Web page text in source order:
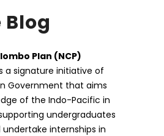
Blog
Plan (NCP)
a signature initiative of
Government that aims
of the Indo-Pacific in
undergraduates
internships in